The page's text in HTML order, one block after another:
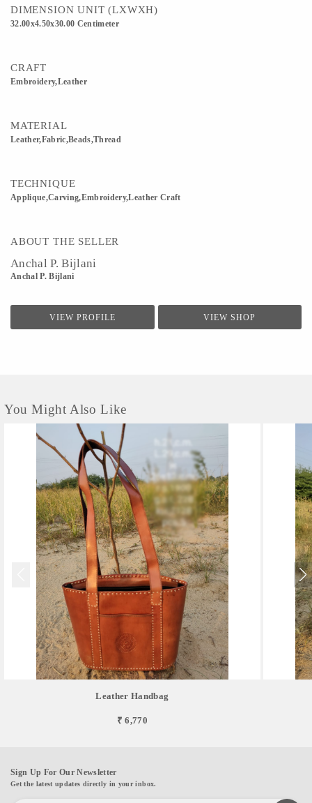
DIMENSION UNIT (LXWXH)
32.00x4.50x30.00 Centimeter
CRAFT
Embroidery,Leather
MATERIAL
Leather,Fabric,Beads,Thread
TECHNIQUE
Applique,Carving,Embroidery,Leather Craft
ABOUT THE SELLER
Anchal P. Bijlani
Anchal P. Bijlani
VIEW PROFILE VIEW SHOP
You Might Also Like
Leather Handbag
₹ 6,770
Sign Up For Our Newsletter
Get the latest updates directly in your inbox.